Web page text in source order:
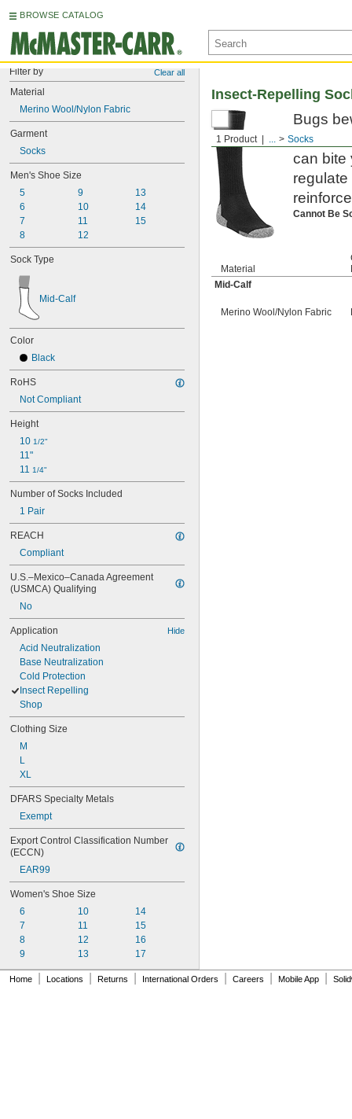
BROWSE CATALOG
Filter by Clear all
Material
Merino Wool/Nylon Fabric
Garment
Socks
Men's Shoe Size
5
6
7
8
9
10
11
12
13
14
15
Sock Type
Mid-Calf
Color
Black
RoHS
Not Compliant
Height
10 1/2"
11"
11 1/4"
Number of Socks Included
1 Pair
REACH
Compliant
U.S.–Mexico–Canada Agreement
(USMCA) Qualifying
No
Application Hide
Acid Neutralization
Base Neutralization
Cold Protection
Insect Repelling
Shop
Clothing Size
M
L
XL
DFARS Specialty Metals
Exempt
Export Control Classification Number
(ECCN)
EAR99
Women's Shoe Size
6
7
8
9
10
11
12
13
14
15
16
17
1 Product ... Socks
Insect-Repelling
Bugs
can bite
Cannot Be
Material
Mid-Calf
Merino Wool/Nylon Fabric
Home Locations Returns International Orders Careers Mobile App